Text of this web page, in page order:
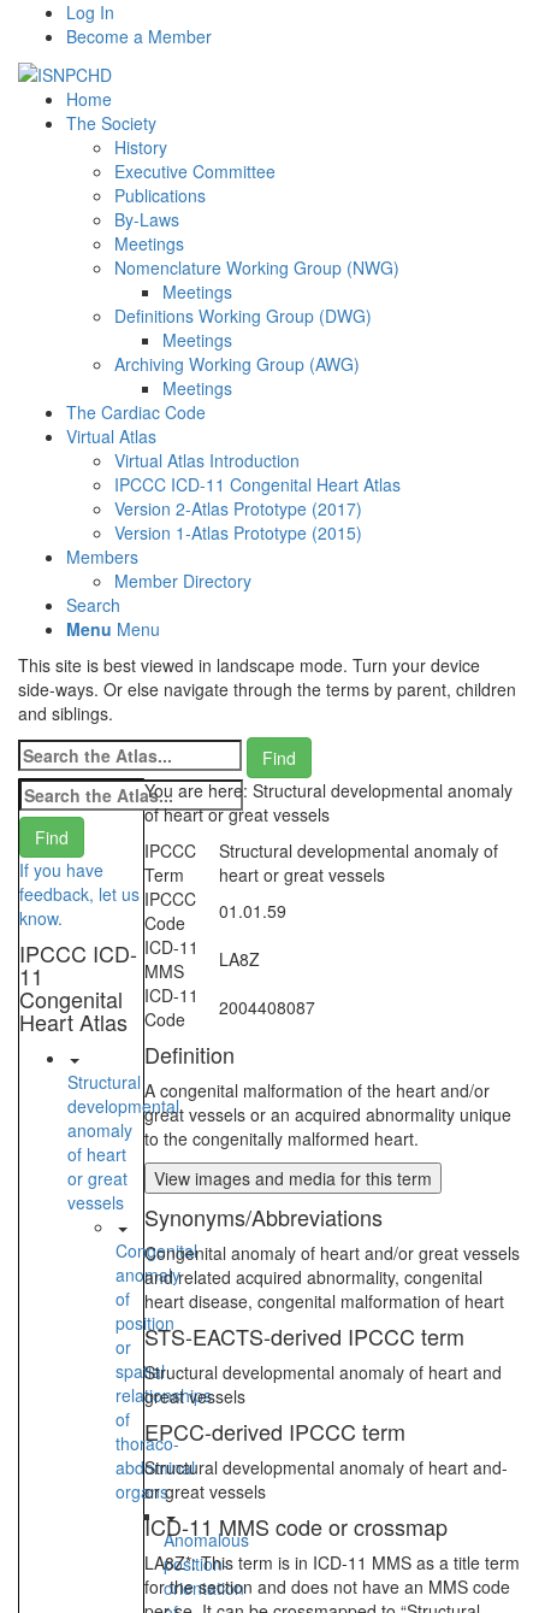
Log In
Become a Member
Home
The Society
History
Executive Committee
Publications
By-Laws
Meetings
Nomenclature Working Group (NWG)
Meetings
Definitions Working Group (DWG)
Meetings
Archiving Working Group (AWG)
Meetings
The Cardiac Code
Virtual Atlas
Virtual Atlas Introduction
IPCCC ICD-11 Congenital Heart Atlas
Version 2-Atlas Prototype (2017)
Version 1-Atlas Prototype (2015)
Members
Member Directory
Search
Menu Menu
This site is best viewed in landscape mode. Turn your device
side-ways. Or else navigate through the terms by parent, children
and siblings.
If you have
feedback, let us
know.
IPCCC ICD-
11
Congenital
Heart Atlas
Structural
developmental
anomaly
of heart
or great
vessels
Congenital
anomaly
of
position
or
spatial
relationships
of
thoraco-
abdominal
organs
Anomalous
position-
orientation
You are here: Structural developmental anomaly
of heart or great vessels
IPCCC
Term
Structural developmental anomaly of
heart or great vessels
IPCCC
Code
01.01.59
ICD-11
MMS
LA8Z
ICD-11
Code
2004408087
Definition
A congenital malformation of the heart and/or
great vessels or an acquired abnormality unique
to the congenitally malformed heart.
View images and media for this term
Synonyms/Abbreviations
Congenital anomaly of heart and/or great vessels
and related acquired abnormality, congenital
heart disease, congenital malformation of heart
STS-EACTS-derived IPCCC term
Structural developmental anomaly of heart and
great vessels
EPCC-derived IPCCC term
Structural developmental anomaly of heart and-
or great vessels
ICD-11 MMS code or crossmap
LA8Z*: This term is in ICD-11 MMS as a title term
for the section and does not have an MMS code